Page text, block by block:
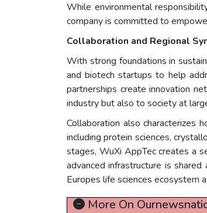
While environmental
company is committed to
Collaboration and Regional
With strong foundations in
and biotech startups to help
partnerships create innovation
industry but also to society at
Collaboration also characterizes
including protein sciences,
stages, WuXi AppTec creates a
advanced infrastructure is
Europes life sciences ecosystem
More On